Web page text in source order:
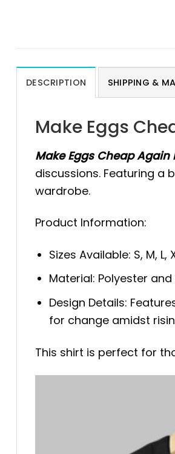
DESCRIPTION SHIPPING &
Make Eggs
Make Eggs Cheap Again
discussions. Featuring
wardrobe.
Product Information:
Sizes Available: S, M, L,
Material: Polyester
Design Details:
for change amidst
This shirt is perfect for